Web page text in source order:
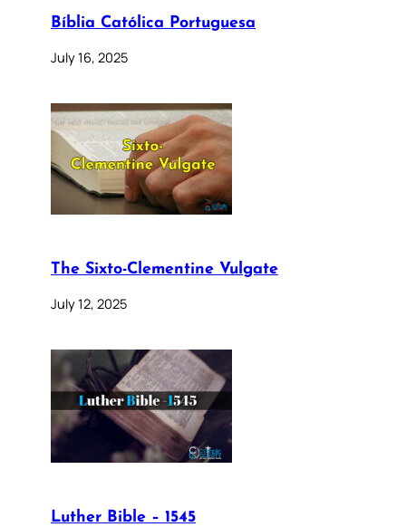
Bíblia Católica Portuguesa
July 16, 2025
The Sixto-Clementine Vulgate
July 12, 2025
Luther Bible – 1545